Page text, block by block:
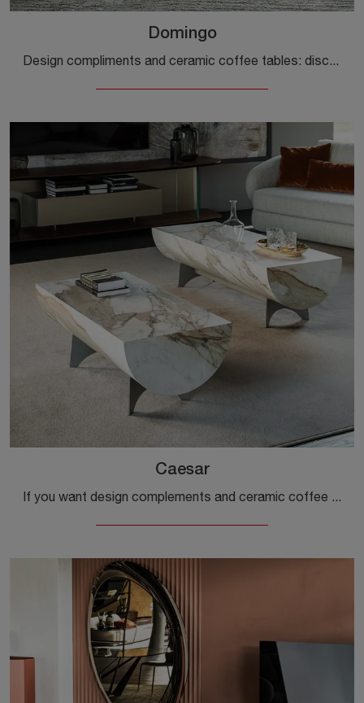
Domingo
Design compliments and ceramic coffee tables: discover more about the Domingo model by Cattelan Italia and enhance your interiors.
Caesar
If you want design complements and ceramic coffee tables, get information on the Caesar model by the brand Cattelan Italia.